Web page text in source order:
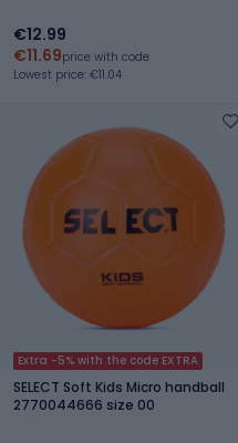
€12.99
€11.69price with code
Lowest price: €11.04
Extra -5% with the code EXTRA
SELECT Soft Kids Micro handball
2770044666 size 00